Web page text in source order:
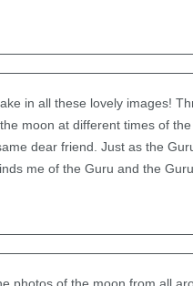
in all these lovely images!
moon at different times of
dear friend. Just as the
me of the Guru and the